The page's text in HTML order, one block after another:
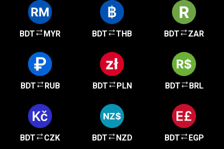
BDT MYR BDT THB BDT ZAR
BDT RUB BDT PLN BDT BRL
BDT CZK BDT NZD BDT EGP